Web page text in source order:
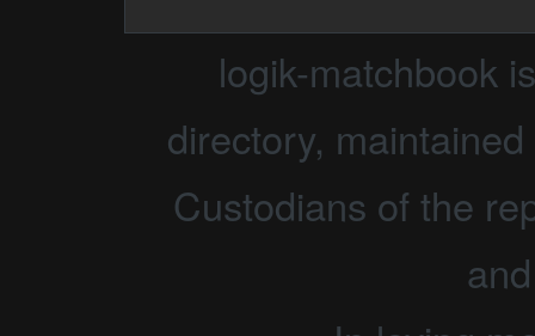
logik-matchbook
directory,
Custodians of the